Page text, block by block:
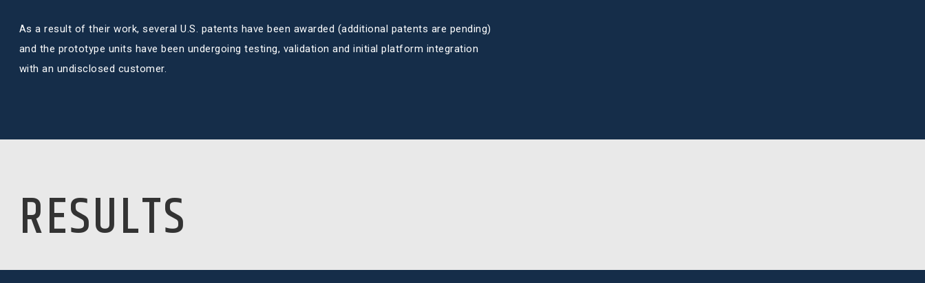
As a result of their work, several U.S. patents have been awarded (additional patents are pending)
and the prototype units have been undergoing testing, validation and initial platform integration
with an undisclosed customer.
RESULTS